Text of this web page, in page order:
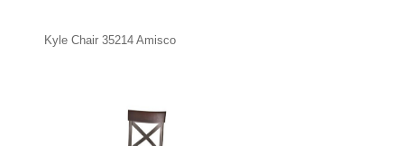
Kyle Chair 35214 Amisco